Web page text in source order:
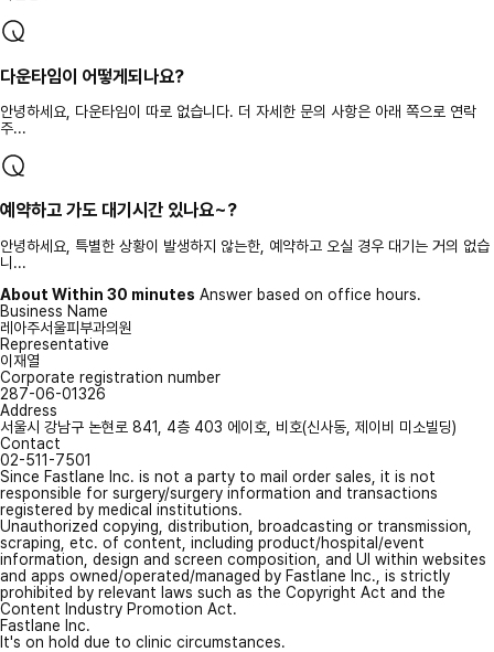
다운타임이 어떻게되나요?
안녕하세요, 다운타임이 따로 없습니다. 더 자세한 문의 사항은 아래 쪽으로 연락
주...
예약하고 가도 대기시간 있나요~?
안녕하세요, 특별한 상황이 발생하지 않는한, 예약하고 오실 경우 대기는 거의 없습
니...
About Within 30 minutes Answer based on office hours.
Business Name
레아주서울피부과의원
Representative
이재열
Corporate registration number
287-06-01326
Address
서울시 강남구 논현로 841, 4층 403 에이호, 비호(신사동, 제이비 미소빌딩)
Contact
02-511-7501
Since Fastlane Inc. is not a party to mail order sales, it is not
responsible for surgery/surgery information and transactions
registered by medical institutions.
Unauthorized copying, distribution, broadcasting or transmission,
scraping, etc. of content, including product/hospital/event
information, design and screen composition, and UI within websites
and apps owned/operated/managed by Fastlane Inc., is strictly
prohibited by relevant laws such as the Copyright Act and the
Content Industry Promotion Act.
Fastlane Inc.
It's on hold due to clinic circumstances.